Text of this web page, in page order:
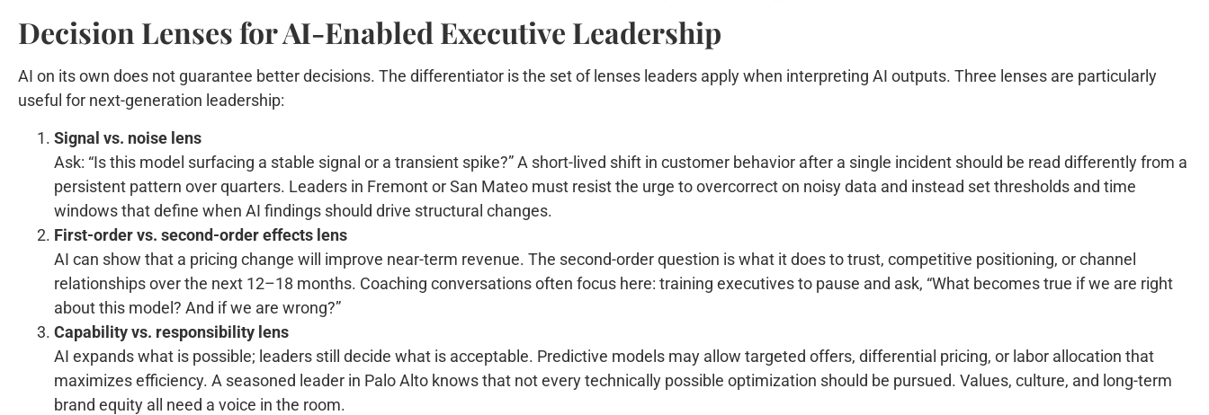
Decision Lenses for AI-Enabled Executive Leadership
AI on its own does not guarantee better decisions. The differentiator is the set of lenses leaders apply when interpreting AI outputs. Three lenses are particularly
useful for next-generation leadership:
Signal vs. noise lens
Ask: “Is this model surfacing a stable signal or a transient spike?” A short-lived shift in customer behavior after a single incident should be read differently from a
persistent pattern over quarters. Leaders in Fremont or San Mateo must resist the urge to overcorrect on noisy data and instead set thresholds and time
windows that define when AI findings should drive structural changes.
First-order vs. second-order effects lens
AI can show that a pricing change will improve near-term revenue. The second-order question is what it does to trust, competitive positioning, or channel
relationships over the next 12–18 months. Coaching conversations often focus here: training executives to pause and ask, “What becomes true if we are right
about this model? And if we are wrong?”
Capability vs. responsibility lens
AI expands what is possible; leaders still decide what is acceptable. Predictive models may allow targeted offers, differential pricing, or labor allocation that
maximizes efficiency. A seasoned leader in Palo Alto knows that not every technically possible optimization should be pursued. Values, culture, and long-term
brand equity all need a voice in the room.